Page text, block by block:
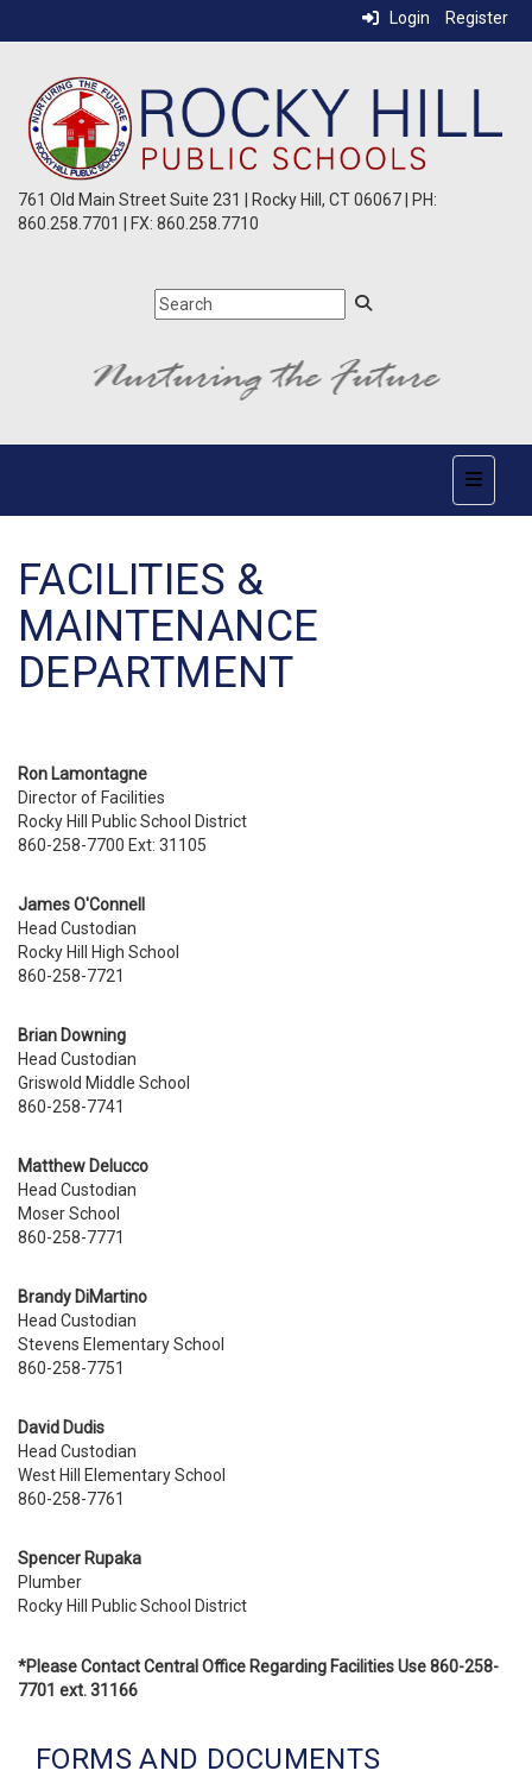
Login Register
761 Old Main Street Suite 231 | Rocky Hill, CT 06067 | PH:
860.258.7701 | FX: 860.258.7710
Top
FACILITIES &
MAINTENANCE
DEPARTMENT
Ron Lamontagne
Director of Facilities
Rocky Hill Public School District
860-258-7700 Ext: 31105
James O'Connell
Head Custodian
Rocky Hill High School
860-258-7721
Brian Downing
Head Custodian
Griswold Middle School
860-258-7741
Matthew Delucco
Head Custodian
Moser School
860-258-7771
Brandy DiMartino
Head Custodian
Stevens Elementary School
860-258-7751
David Dudis
Head Custodian
West Hill Elementary School
860-258-7761
Spencer Rupaka
Plumber
Rocky Hill Public School District
*Please Contact Central Office Regarding Facilities Use 860-258-
7701 ext. 31166
FORMS AND DOCUMENTS